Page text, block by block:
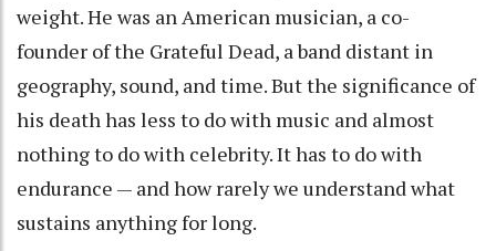
weight. He was an American musician, a co-
founder of the Grateful Dead, a band distant in
geography, sound, and time. But the significance of
his death has less to do with music and almost
nothing to do with celebrity. It has to do with
endurance — and how rarely we understand what
sustains anything for long.